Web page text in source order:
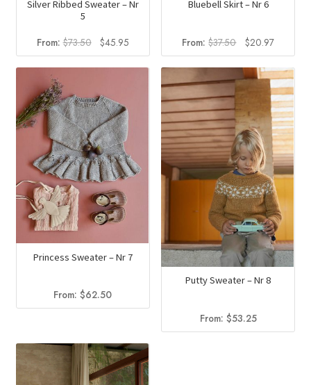
Silver Ribbed Sweater – Nr
5
From:$73.50
Original
price
was:
$45.95Current
price
is:
$45.95.
Bluebell Skirt – Nr 6
From:$37.50
Original
price
was:
$37.50.
$20.97Current
price
is:
$20.97.
Princess Sweater – Nr 7
From:$62.50
Putty Sweater – Nr 8
From: $53.25